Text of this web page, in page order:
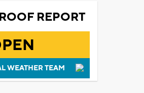
REPORT
WEATHER TEAM